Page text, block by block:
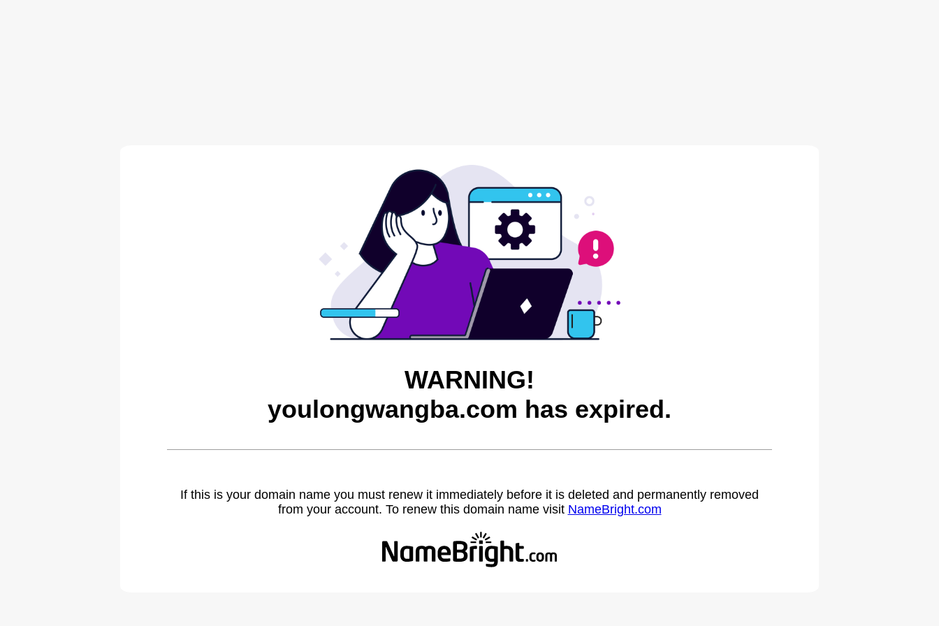
WARNING!
youlongwangba.com has expired.
If this is your domain name you must renew it immediately before it is deleted and permanently removed
from your account. To renew this domain name visit NameBright.com